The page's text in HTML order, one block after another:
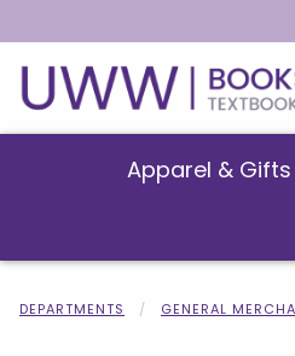
Apparel & Gifts
DEPARTMENTS GENERAL